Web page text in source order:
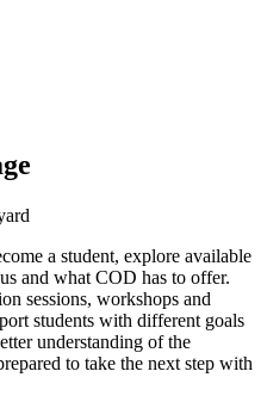
a student, explore available
and what COD has to offer.
sessions, workshops and
students with different goals
understanding of the
to take the next step with